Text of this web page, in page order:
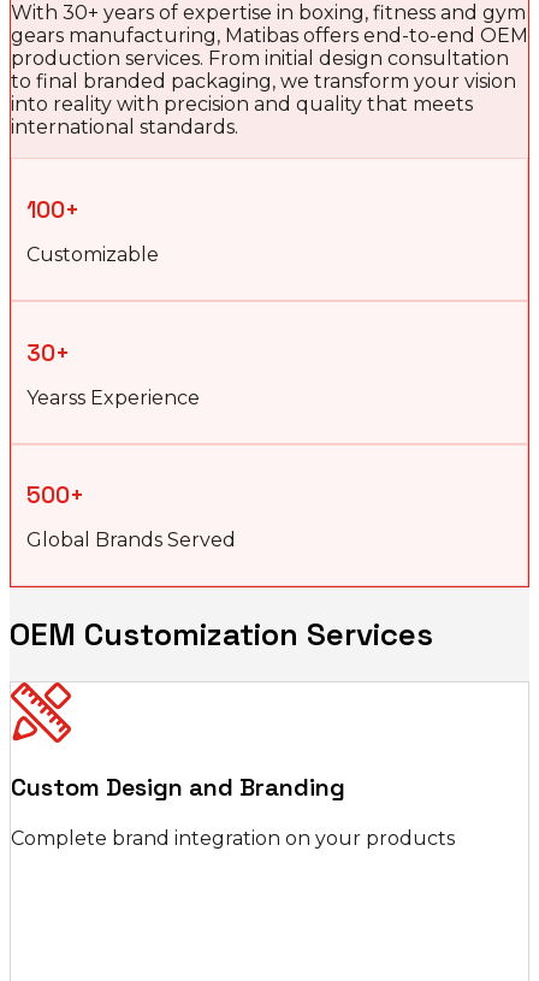
With 30+ years of expertise in boxing, fitness and gym
gears manufacturing, Matibas offers end-to-end OEM
production services. From initial design consultation
to final branded packaging, we transform your vision
into reality with precision and quality that meets
international standards.
100+
Customizable
30+
Yearss Experience
500+
Global Brands Served
OEM Customization Services
Custom Design and Branding
Complete brand integration on your products